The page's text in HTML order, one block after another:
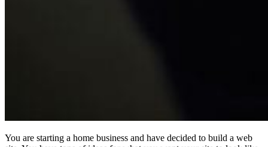
You are starting a home business and have decided to build a web